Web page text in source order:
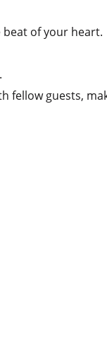
of your heart.
fellow guests,